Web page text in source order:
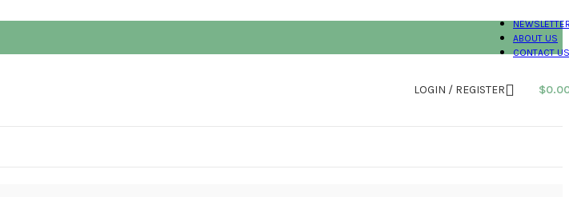
ABOUT US
CONTACT US
LOGIN / REGISTER $